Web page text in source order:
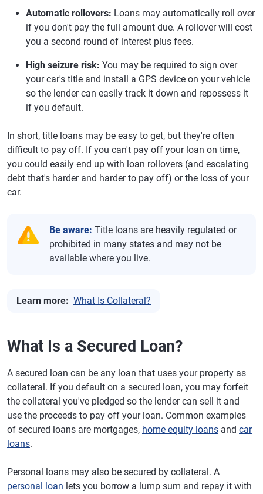
Automatic rollovers: Loans may automatically roll over
if you don't pay the full amount due. A rollover will cost
you a second round of interest plus fees.
High seizure risk: You may be required to sign over
your car's title and install a GPS device on your vehicle
so the lender can easily track it down and repossess it
if you default.
In short, title loans may be easy to get, but they're often
difficult to pay off. If you can't pay off your loan on time,
you could easily end up with loan rollovers (and escalating
debt that's harder and harder to pay off) or the loss of your
car.
Be aware: Title loans are heavily regulated or
prohibited in many states and may not be
available where you live.
Learn more: What Is Collateral?
What Is a Secured Loan?
A secured loan can be any loan that uses your property as
collateral. If you default on a secured loan, you may forfeit
the collateral you've pledged so the lender can sell it and
use the proceeds to pay off your loan. Common examples
of secured loans are mortgages, home equity loans and car
loans.
Personal loans may also be secured by collateral. A
personal loan lets you borrow a lump sum and repay it with